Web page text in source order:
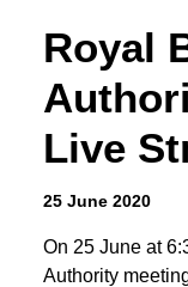
Royal
Live
25 June 2020
On 25 June at
Authority